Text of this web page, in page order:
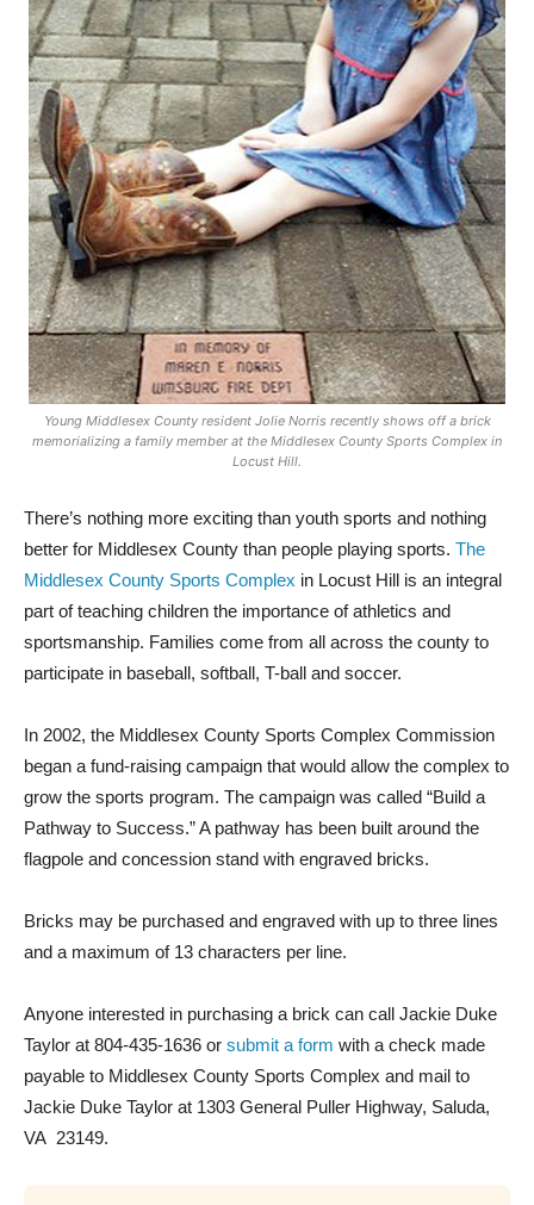
Young Middlesex County resident Jolie Norris recently shows off a brick
memorializing a family member at the Middlesex County Sports Complex in
Locust Hill.
There’s nothing more exciting than youth sports and nothing
better for Middlesex County than people playing sports. The
Middlesex County Sports Complex in Locust Hill is an integral
part of teaching children the importance of athletics and
sportsmanship. Families come from all across the county to
participate in baseball, softball, T-ball and soccer.
In 2002, the Middlesex County Sports Complex Commission
began a fund-raising campaign that would allow the complex to
grow the sports program. The campaign was called “Build a
Pathway to Success.” A pathway has been built around the
flagpole and concession stand with engraved bricks.
Bricks may be purchased and engraved with up to three lines
and a maximum of 13 characters per line.
Anyone interested in purchasing a brick can call Jackie Duke
Taylor at 804-435-1636 or submit a form with a check made
payable to Middlesex County Sports Complex and mail to
Jackie Duke Taylor at 1303 General Puller Highway, Saluda,
VA 23149.